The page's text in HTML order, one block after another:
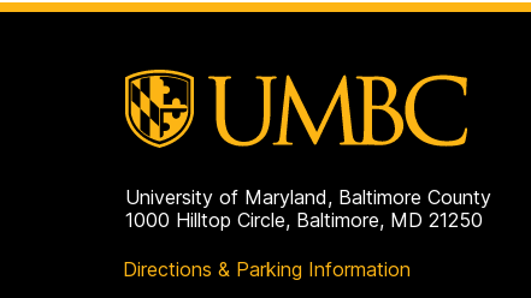
University of Maryland, Baltimore County
1000 Hilltop Circle, Baltimore, MD 21250
Directions & Parking Information